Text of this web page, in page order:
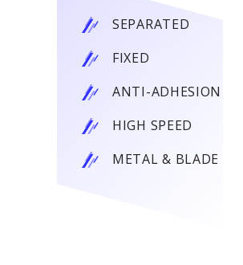
SEPARATED
FIXED
ANTI-ADHESION
HIGH SPEED
METAL & BLADE